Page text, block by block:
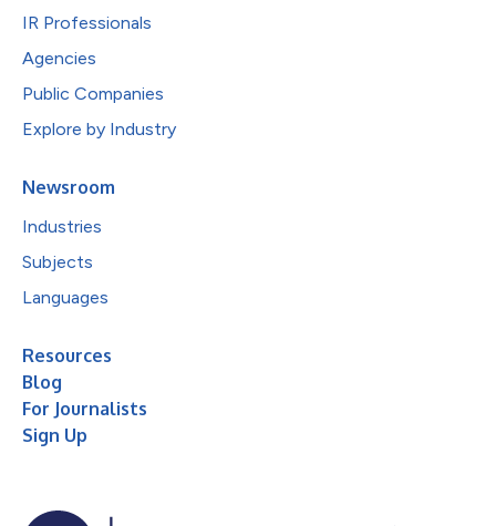
IR Professionals
Agencies
Public Companies
Explore by Industry
Newsroom
Industries
Subjects
Languages
Resources
Blog
For Journalists
Sign Up